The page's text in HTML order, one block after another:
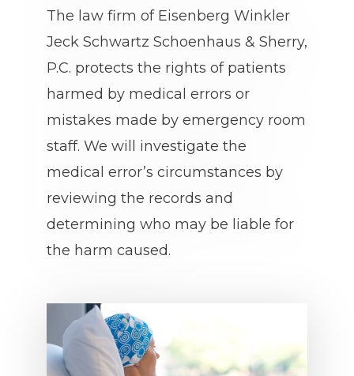
The law firm of Eisenberg Winkler
Jeck Schwartz Schoenhaus & Sherry,
P.C. protects the rights of patients
harmed by medical errors or
mistakes made by emergency room
staff. We will investigate the
medical error’s circumstances by
reviewing the records and
determining who may be liable for
the harm caused.